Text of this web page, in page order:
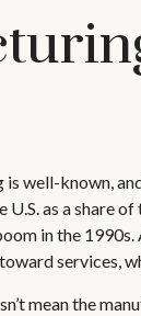
well-known,
as a share
in the
services,
mean the